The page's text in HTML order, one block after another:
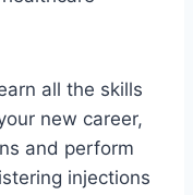
all the skills
new career,
and perform
injections